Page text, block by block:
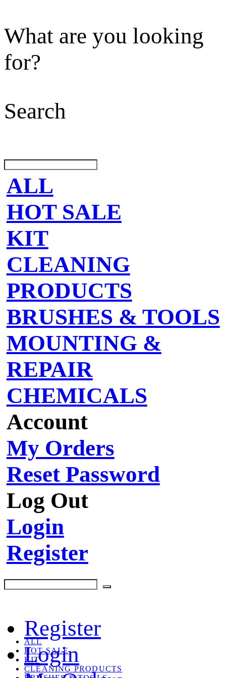
What are you looking
for?
Search
ALL
HOT SALE
KIT
CLEANING
PRODUCTS
BRUSHES & TOOLS
MOUNTING &
REPAIR
CHEMICALS
Account
My Orders
Reset Password
Log Out
Login
Register
Register
Login
ALL
HOT SALE
KIT
CLEANING PRODUCTS